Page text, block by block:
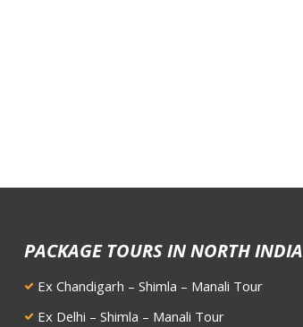
PACKAGE TOURS IN NORTH INDIA
Ex Chandigarh – Shimla – Manali Tour
Ex Delhi – Shimla – Manali Tour